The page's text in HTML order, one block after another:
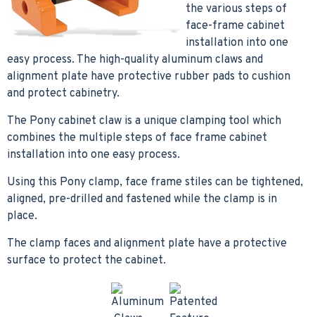
the various steps of
face-frame cabinet
installation into one
easy process. The high-quality aluminum claws and
alignment plate have protective rubber pads to cushion
and protect cabinetry.
The Pony cabinet claw is a unique clamping tool which
combines the multiple steps of face frame cabinet
installation into one easy process.
Using this Pony clamp, face frame stiles can be tightened,
aligned, pre-drilled and fastened while the clamp is in
place.
The clamp faces and alignment plate have a protective
surface to protect the cabinet.